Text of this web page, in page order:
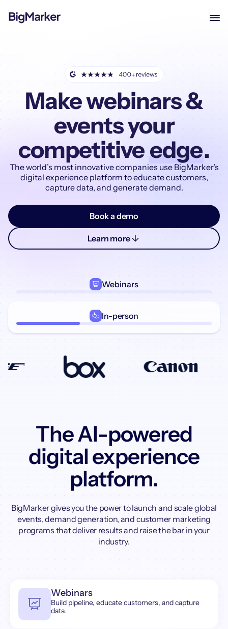
Make webinars &
events your
competitiveedge.
The world’s most innovative companies use BigMarker’s
digital experience platform to educate customers,
capture data, and generate demand.
Book a demo
Learn more
Webinars
In-person
The AI-powered
digital experience
platform.
BigMarker gives you the power to launch and scale global
events, demand generation, and customer marketing
programs that deliver results and raise the bar in your
industry.
Webinars
Build pipeline, educate customers, and capture
data.